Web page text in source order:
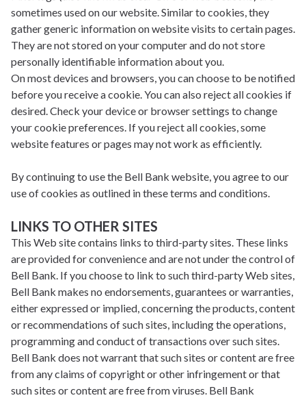
sometimes used on our website. Similar to cookies, they
gather generic information on website visits to certain pages.
They are not stored on your computer and do not store
personally identifiable information about you.
On most devices and browsers, you can choose to be notified
before you receive a cookie. You can also reject all cookies if
desired. Check your device or browser settings to change
your cookie preferences. If you reject all cookies, some
website features or pages may not work as efficiently.
By continuing to use the Bell Bank website, you agree to our
use of cookies as outlined in these terms and conditions.
LINKS TO OTHER SITES
This Web site contains links to third-party sites. These links
are provided for convenience and are not under the control of
Bell Bank. If you choose to link to such third-party Web sites,
Bell Bank makes no endorsements, guarantees or warranties,
either expressed or implied, concerning the products, content
or recommendations of such sites, including the operations,
programming and conduct of transactions over such sites.
Bell Bank does not warrant that such sites or content are free
from any claims of copyright or other infringement or that
such sites or content are free from viruses. Bell Bank